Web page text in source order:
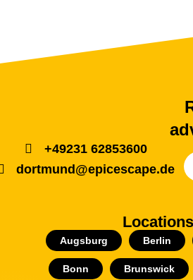
+49231 62853600
dortmund@epicescape.de
Locations
Augsburg Berlin
Bonn Brunswick